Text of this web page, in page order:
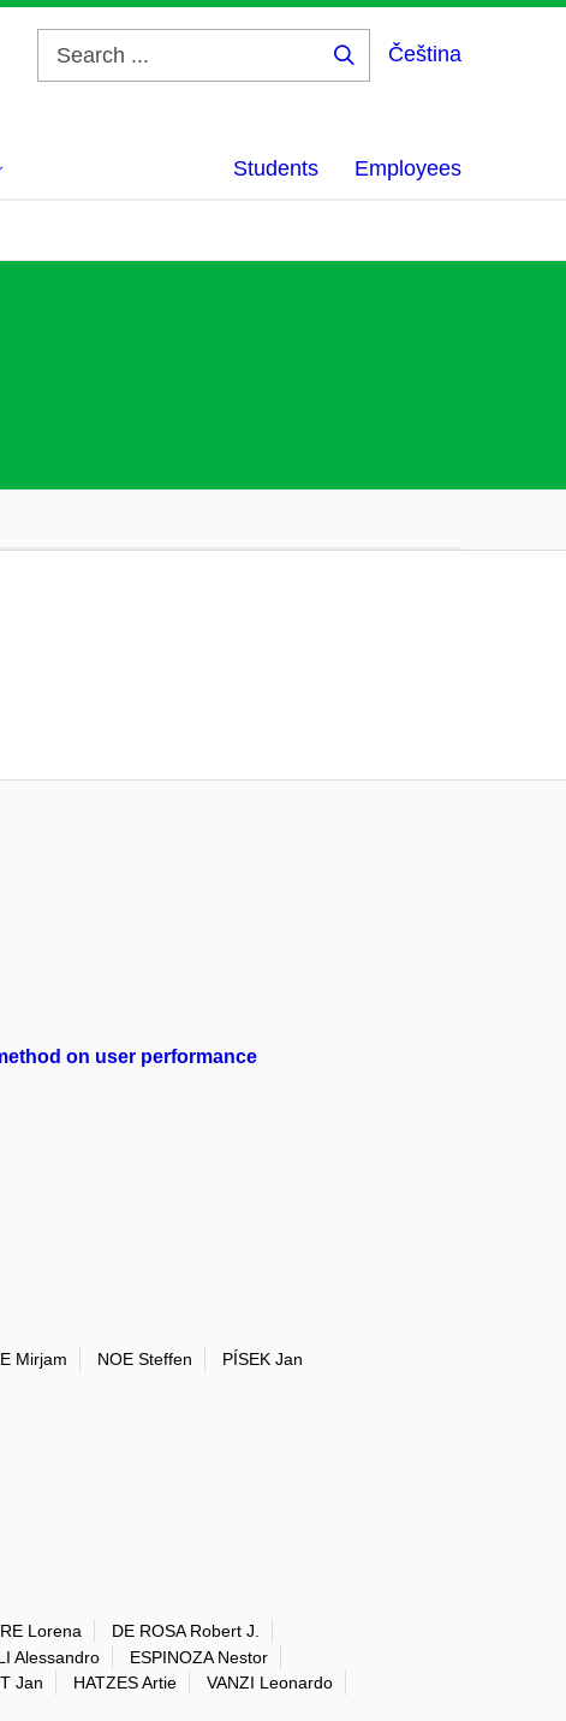
Čeština
Students Employees
on user performance
Mirjam NOE Steffen
PÍSEK Jan
Lorena
DE ROSA Robert J.
Alessandro
ESPINOZA Nestor
Jan HATZES Artie
VANZI Leonardo